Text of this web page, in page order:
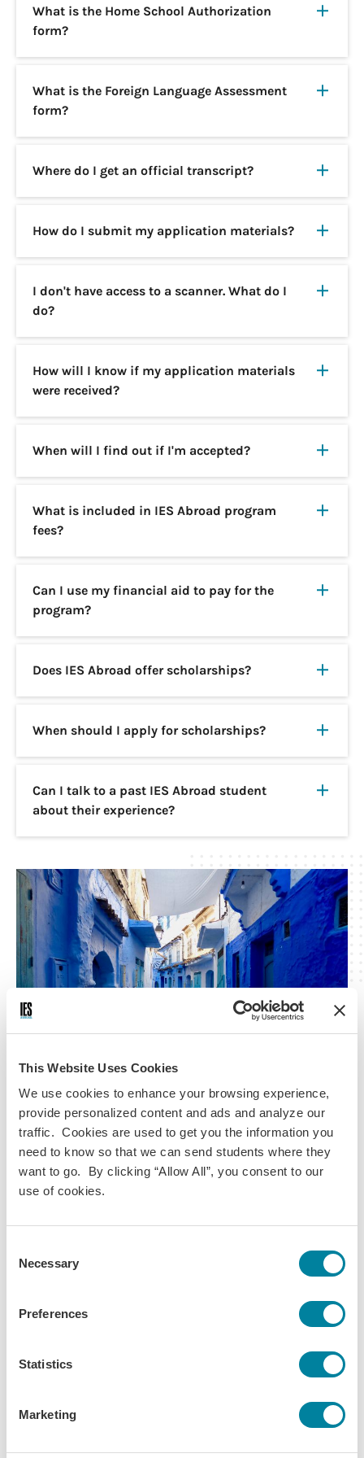
This Website Uses Cookies
We use cookies to enhance your browsing experience,
provide personalized content and ads and analyze our
traffic. Cookies are used to get you the information you
need to know so that we can send students where they
want to go. By clicking “Allow All”, you consent to our
use of cookies.
Selection
Necessary
Preferences
Statistics
Marketing
What is the Home School Authorization
form?
What is the Foreign Language Assessment
form?
Where do I get an official transcript?
How do I submit my application materials?
I don't have access to a scanner. What do I
do?
How will I know if my application materials
were received?
When will I find out if I'm accepted?
What is included in IES Abroad program
fees?
Can I use my financial aid to pay for the
program?
Does IES Abroad offer scholarships?
When should I apply for scholarships?
Can I talk to a past IES Abroad student
about their experience?
Mia C.
What to Expect After You’ve Applied
forms in your account. What’s next? From here on out, it’s
all about the prep work to help you make the most of study
abroad. Here are a few highlights:
Register for Courses, Housing & More